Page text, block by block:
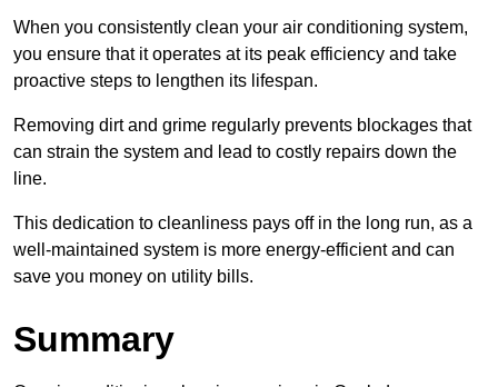
When you consistently clean your air conditioning system,
you ensure that it operates at its peak efficiency and take
proactive steps to lengthen its lifespan.
Removing dirt and grime regularly prevents blockages that
can strain the system and lead to costly repairs down the
line.
This dedication to cleanliness pays off in the long run, as a
well-maintained system is more energy-efficient and can
save you money on utility bills.
Summary